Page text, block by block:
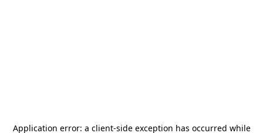
Application error: a client-side exception has occurred while